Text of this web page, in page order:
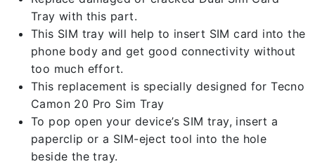
Tray with this part.
This SIM tray will help to insert SIM card into the
phone body and get good connectivity without
too much effort.
This replacement is specially designed for Tecno
Camon 20 Pro Sim Tray
To pop open your device’s SIM tray, insert a
paperclip or a SIM-eject tool into the hole
beside the tray.